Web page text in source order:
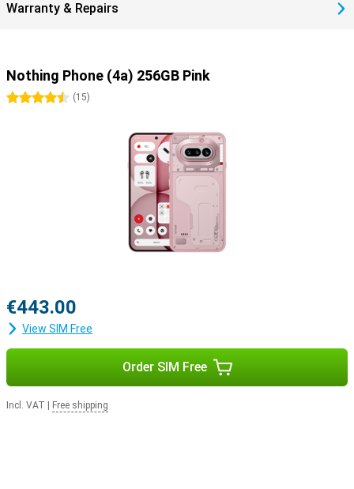
strong glass helps prevent scratches and bumps. So you choose a
Warranty & Repairs
Nothing Phone (4a) 256GB Pink
4.5 stars
(15)
€443.00
View SIM Free
Order SIM Free
Incl. VAT Free shipping